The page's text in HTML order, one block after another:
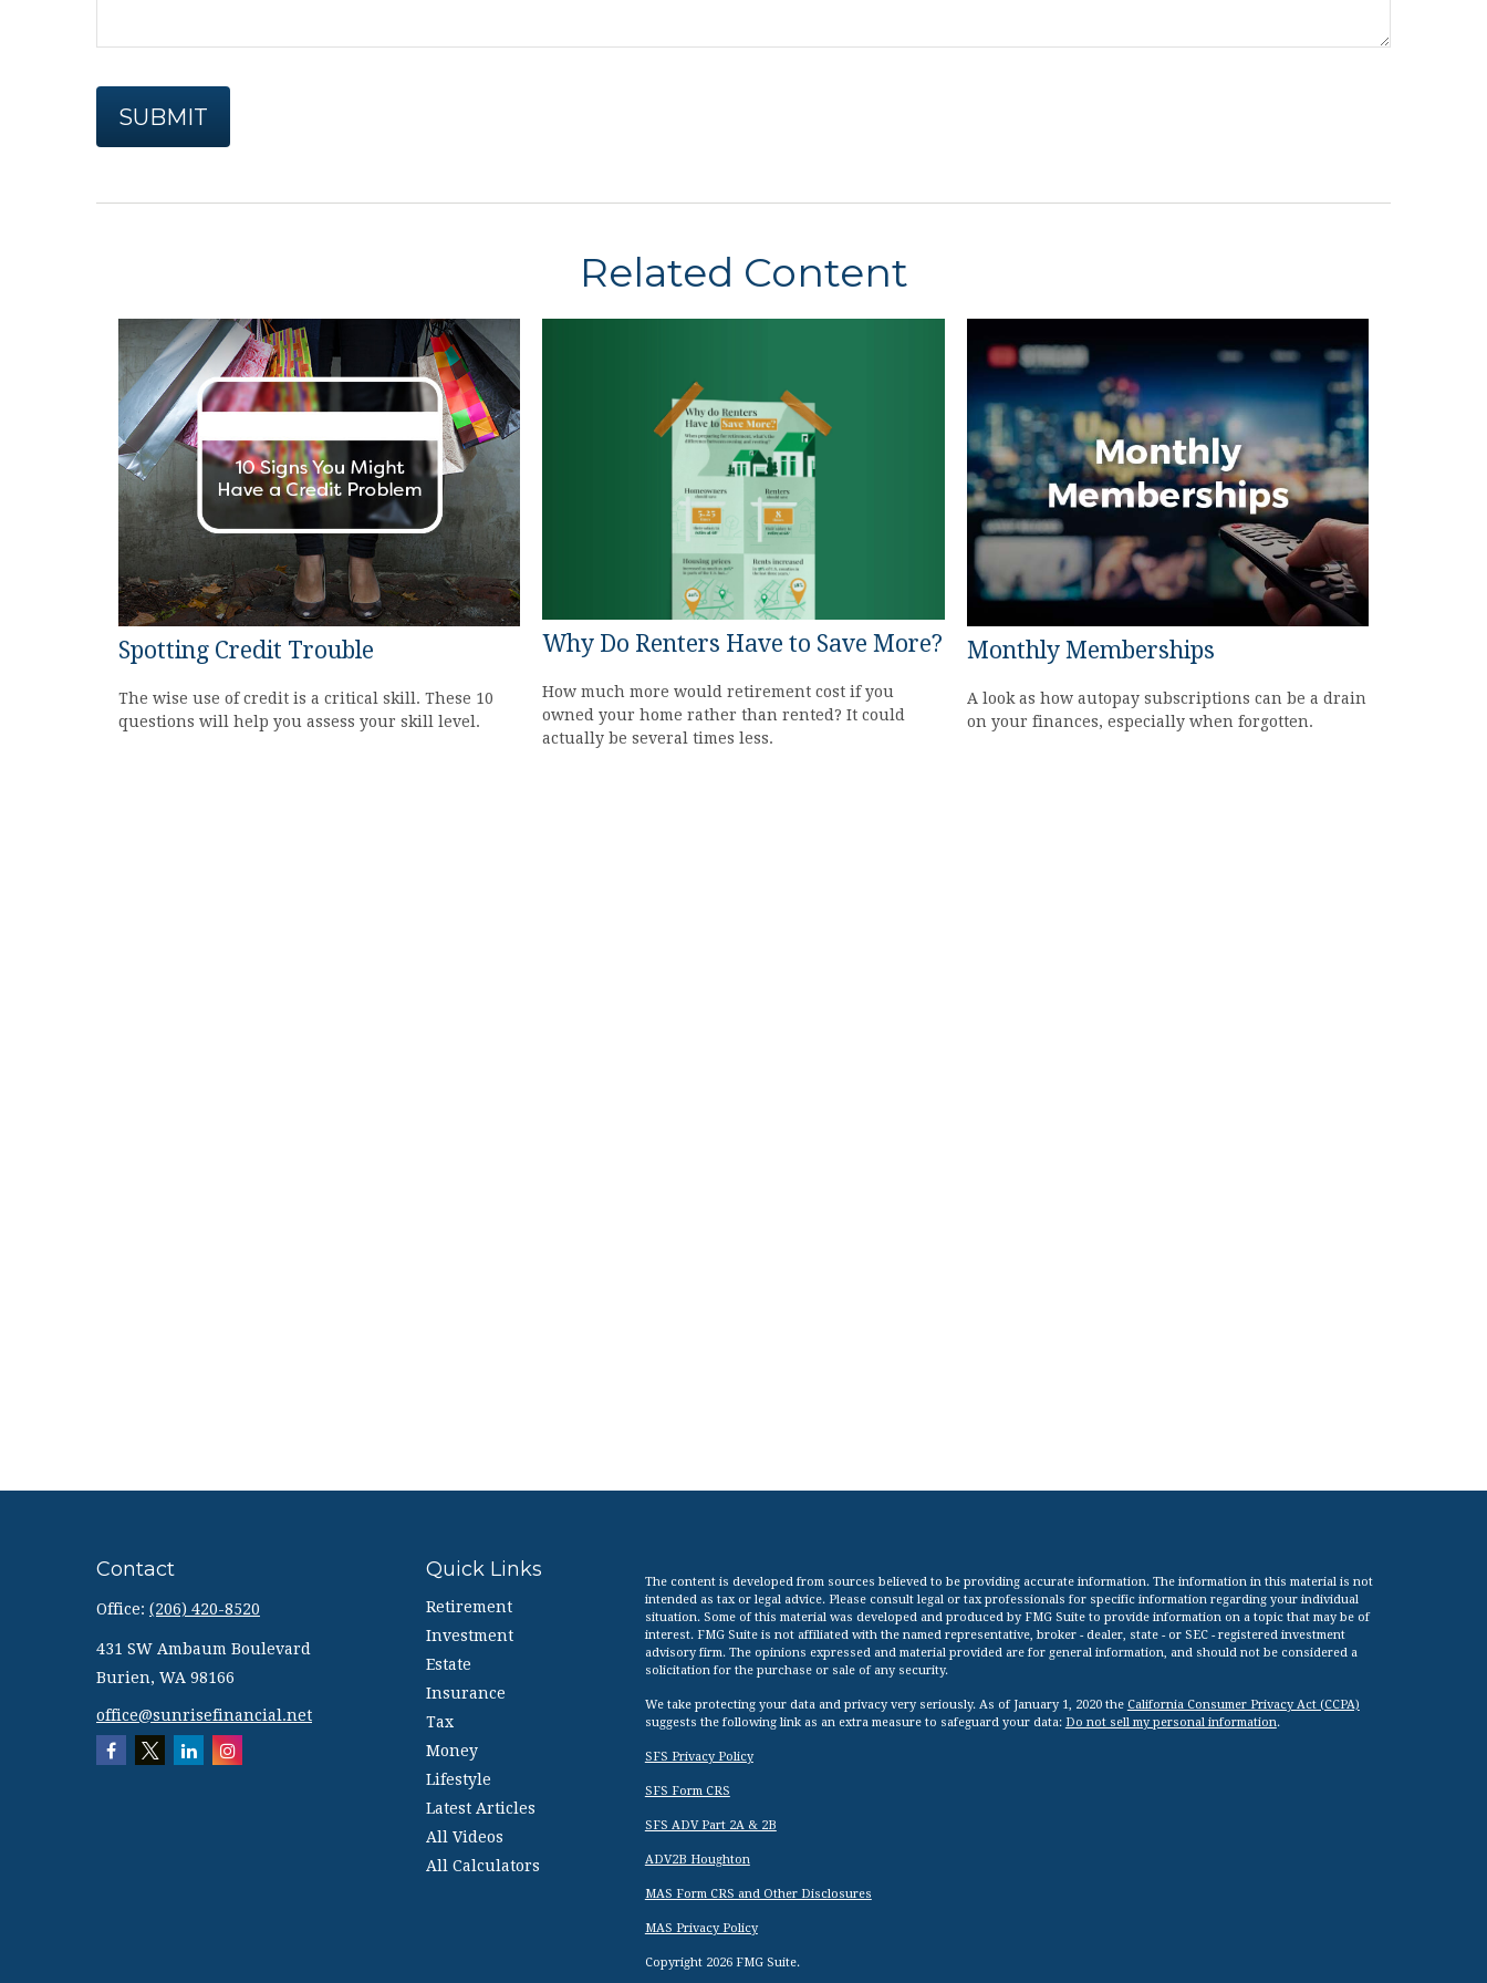
Related Content
Spotting Credit Trouble
The wise use of credit is a critical skill. These 10
questions will help you assess your skill level.
Why Do Renters Have to Save More?
How much more would retirement cost if you
owned your home rather than rented? It could
actually be several times less.
Monthly Memberships
A look as how autopay subscriptions can be a drain
on your finances, especially when forgotten.
Contact
Office: (206) 420-8520
431 SW Ambaum Boulevard
Burien, WA 98166
office@sunrisefinancial.net
Quick Links
Retirement
Investment
Estate
Insurance
Tax
Money
Lifestyle
Latest Articles
All Videos
All Calculators
The content is developed from sources believed to be providing accurate information. The information in this material is not
intended as tax or legal advice. Please consult legal or tax professionals for specific information regarding your individual
situation. Some of this material was developed and produced by FMG Suite to provide information on a topic that may be of
interest. FMG Suite is not affiliated with the named representative, broker - dealer, state - or SEC - registered investment
advisory firm. The opinions expressed and material provided are for general information, and should not be considered a
solicitation for the purchase or sale of any security.
We take protecting your data and privacy very seriously. As of January 1, 2020 the California Consumer Privacy Act (CCPA)
suggests the following link as an extra measure to safeguard your data: Do not sell my personal information.
SFS Privacy Policy
SFS Form CRS
SFS ADV Part 2A & 2B
ADV2B Houghton
MAS Form CRS and Other Disclosures
MAS Privacy Policy
Copyright 2026 FMG Suite.